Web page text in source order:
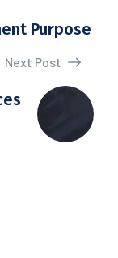
Purpose
Next Post